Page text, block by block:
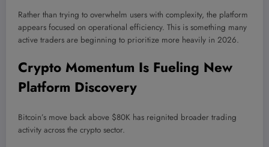
Rather than trying to overwhelm users with complexity, the platform
appears focused on operational efficiency. This is something many
active traders are beginning to prioritize more heavily in 2026.
Crypto Momentum Is Fueling New
Platform Discovery
Bitcoin’s move back above $80K has reignited broader trading
activity across the crypto sector.